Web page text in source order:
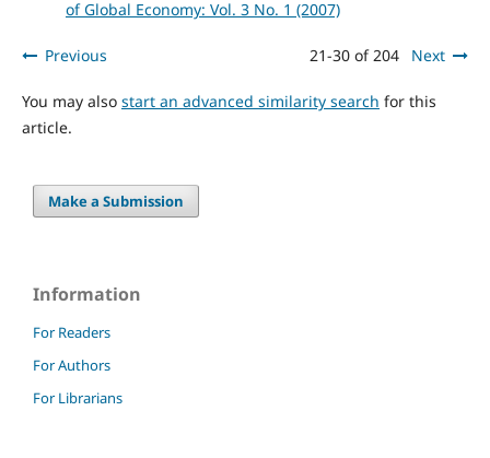
of Global Economy: Vol. 3 No. 1 (2007)
Previous 21-30 of 204 Next
You may also start an advanced similarity search for this
article.
Make a Submission
Information
For Readers
For Authors
For Librarians